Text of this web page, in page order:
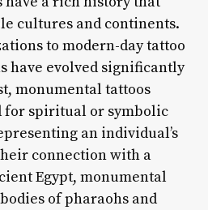
cultures and continents.
to modern-day tattoo
have evolved significantly
monumental tattoos
for spiritual or symbolic
an individual’s
connection with a
Egypt, monumental
of pharaohs and